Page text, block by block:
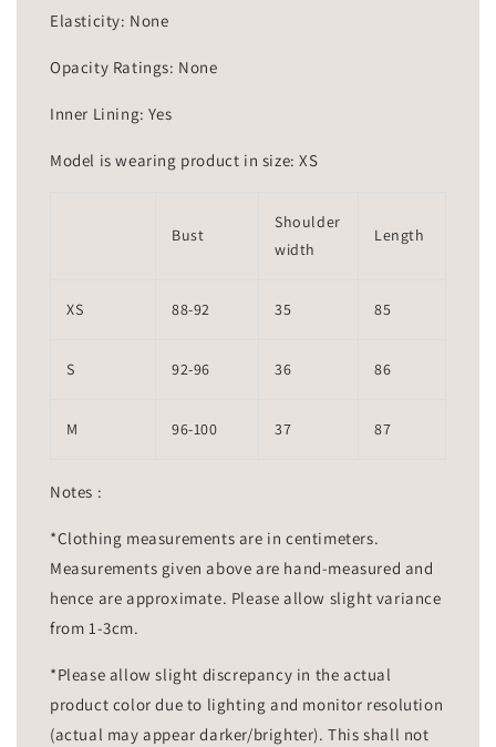
Elasticity: None
Opacity Ratings: None
Inner Lining: Yes
Model is wearing product in size: XS
Bust
Shoulder
width
Length
XS 88-92 35 85
S 92-96 36 86
M 96-100 37 87
Notes :
*Clothing measurements are in centimeters.
Measurements given above are hand-measured and
hence are approximate. Please allow slight variance
from 1-3cm.
*Please allow slight discrepancy in the actual
product color due to lighting and monitor resolution
(actual may appear darker/brighter). This shall not